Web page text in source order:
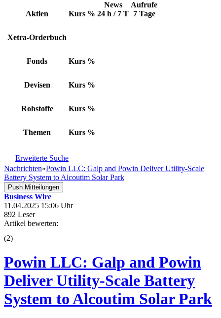
Aktien Kurs %
News
24 h / 7 T
Aufrufe
7 Tage
Xetra-Orderbuch
Fonds Kurs %
Devisen Kurs %
Rohstoffe Kurs %
Themen Kurs %
Erweiterte Suche
Nachrichten»Powin LLC: Galp and Powin Deliver Utility-Scale
Battery System to Alcoutim Solar Park
Push Mitteilungen
Business Wire
11.04.2025 15:06 Uhr
892 Leser
Artikel bewerten:
(2)
Powin LLC: Galp and Powin
Deliver Utility-Scale Battery
System to Alcoutim Solar Park